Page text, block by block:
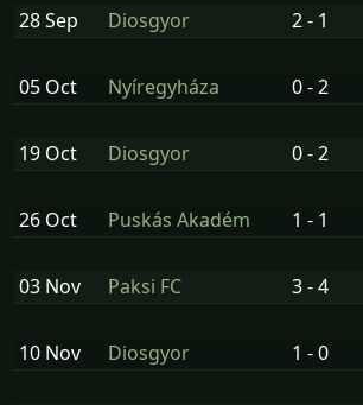
28 Sep Diosgyor 2 - 1
05 Oct Nyíregyháza 0 - 2
19 Oct Diosgyor 0 - 2
26 Oct Puskás Akadém 1 - 1
03 Nov Paksi FC 3 - 4
10 Nov Diosgyor 1 - 0